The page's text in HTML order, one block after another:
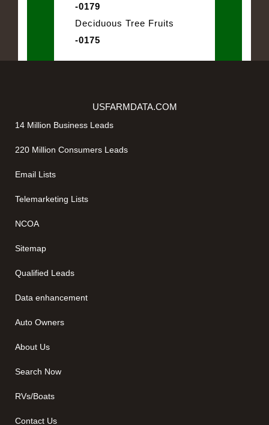
-0179
Deciduous Tree Fruits
-0175
USFARMDATA.COM
14 Million Business Leads
220 Million Consumers Leads
Email Lists
Telemarketing Lists
NCOA
Sitemap
Qualified Leads
Data enhancement
Auto Owners
About Us
Search Now
RVs/Boats
Contact Us